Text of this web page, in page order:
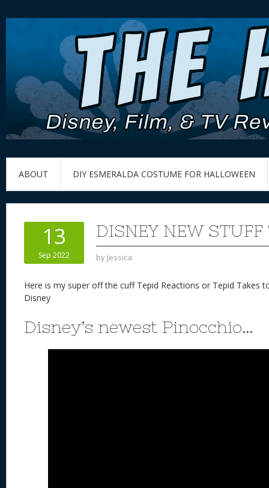
ABOUT DIY ESMERALDA COSTUME FOR HALLOWEEN
13
Sep 2022
DISNEY NEW
by Jessica
Here is my super off the cuff Tepid Reactions or Tepid Takes
Disney
Disney’s newest Pinocchio…